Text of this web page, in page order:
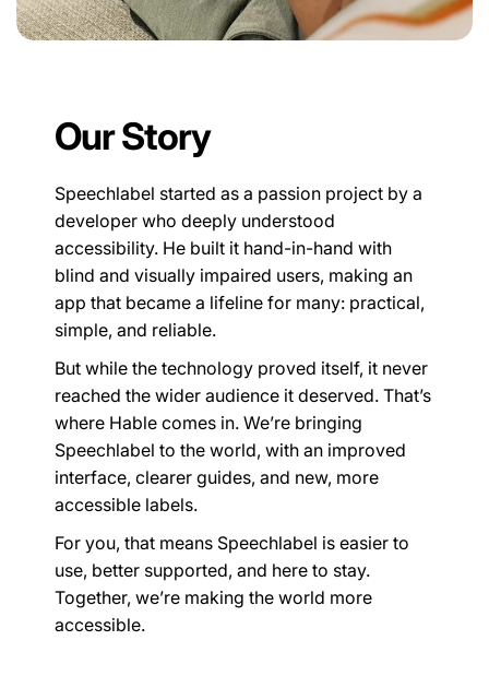
Our Story
Speechlabel started as a passion project by a
developer who deeply understood
accessibility. He built it hand-in-hand with
blind and visually impaired users, making an
app that became a lifeline for many: practical,
simple, and reliable.
But while the technology proved itself, it never
reached the wider audience it deserved. That’s
where Hable comes in. We’re bringing
Speechlabel to the world, with an improved
interface, clearer guides, and new, more
accessible labels.
For you, that means Speechlabel is easier to
use, better supported, and here to stay.
Together, we’re making the world more
accessible.